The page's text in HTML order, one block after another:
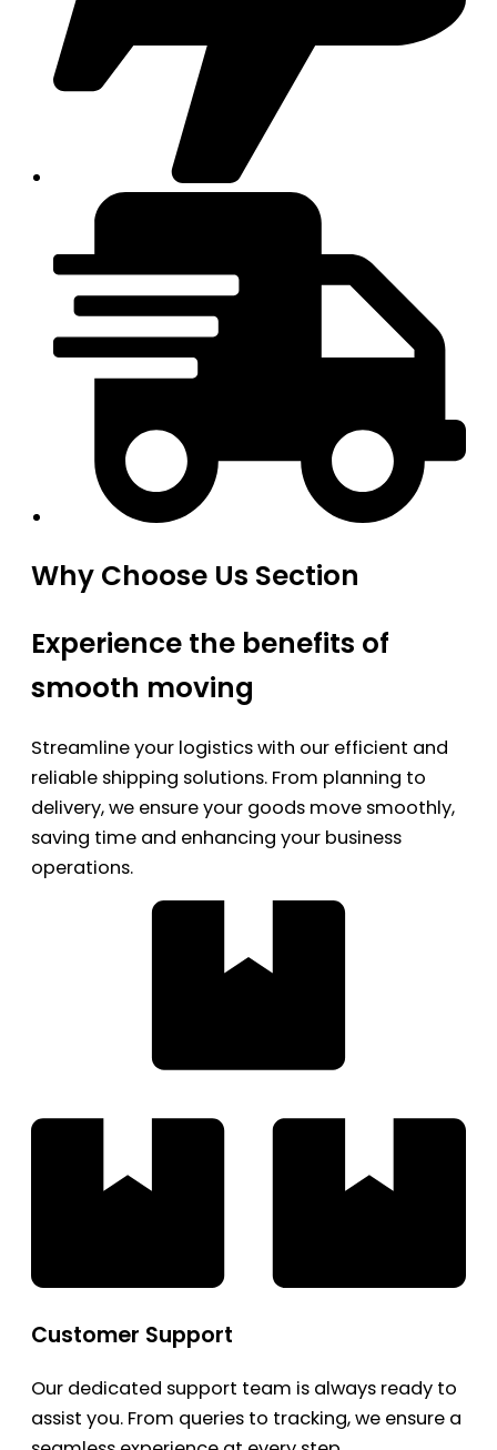
Why Choose Us Section
Experience the benefits of
smooth moving
Streamline your logistics with our efficient and
reliable shipping solutions. From planning to
delivery, we ensure your goods move smoothly,
saving time and enhancing your business
operations.
Customer Support
Our dedicated support team is always ready to
assist you. From queries to tracking, we ensure a